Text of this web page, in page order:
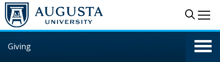
Skip to main content
Giving